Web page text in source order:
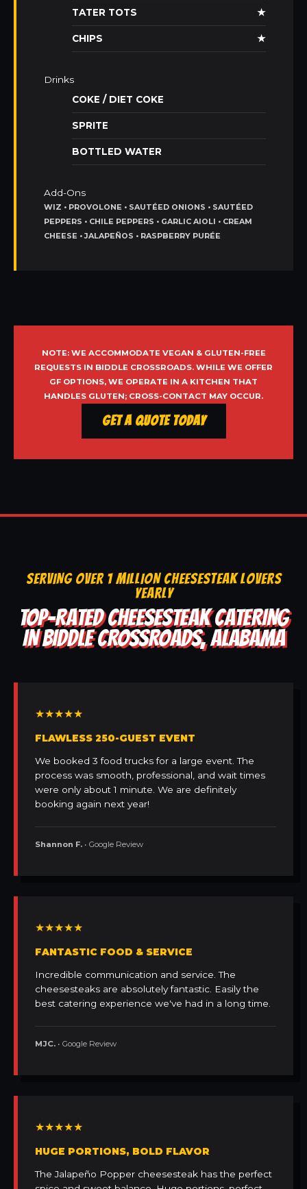
TATER TOTS ★
CHIPS ★
Drinks
COKE / DIET COKE
SPRITE
BOTTLED WATER
Add-Ons
WIZ • PROVOLONE • SAUTÉED ONIONS • SAUTÉED
PEPPERS • CHILE PEPPERS • GARLIC AIOLI • CREAM
CHEESE • JALAPEÑOS • RASPBERRY PURÉE
NOTE: WE ACCOMMODATE VEGAN & GLUTEN-FREE
REQUESTS IN BIDDLE CROSSROADS. WHILE WE OFFER
GF OPTIONS, WE OPERATE IN A KITCHEN THAT
HANDLES GLUTEN; CROSS-CONTACT MAY OCCUR.
Get a Quote Today
SERVING OVER 1 MILLION CHEESESTEAK LOVERS
YEARLY
TOP-RATED CHEESESTEAK CATERING
IN BIDDLE CROSSROADS, ALABAMA
★★★★★
FLAWLESS 250-GUEST EVENT
We booked 3 food trucks for a large event. The
process was smooth, professional, and wait times
were only about 1 minute. We are definitely
booking again next year!
Shannon F. • Google Review
★★★★★
FANTASTIC FOOD & SERVICE
Incredible communication and service. The
cheesesteaks are absolutely fantastic. Easily the
best catering experience we've had in a long time.
MJC. • Google Review
★★★★★
HUGE PORTIONS, BOLD FLAVOR
The Jalapeño Popper cheesesteak has the perfect